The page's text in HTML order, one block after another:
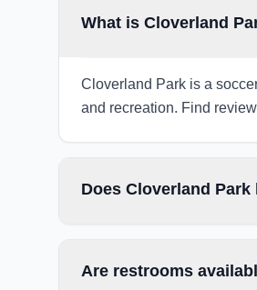
What is Cloverland
Cloverland Park is a
and recreation. Find
Does Cloverland
Are restrooms